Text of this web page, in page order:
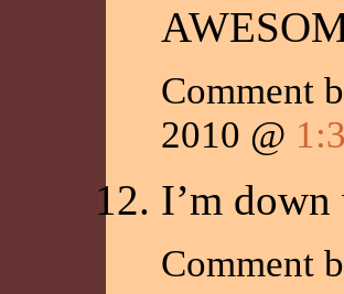
Comment
2010 @
I’m
Comment